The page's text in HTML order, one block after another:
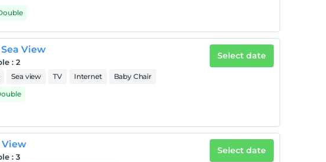
View
:2
Sea view TV Internet Baby Chair
Select date
View
:3
Select date